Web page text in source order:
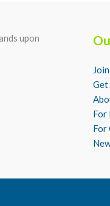
upon
Join
Get
For
For